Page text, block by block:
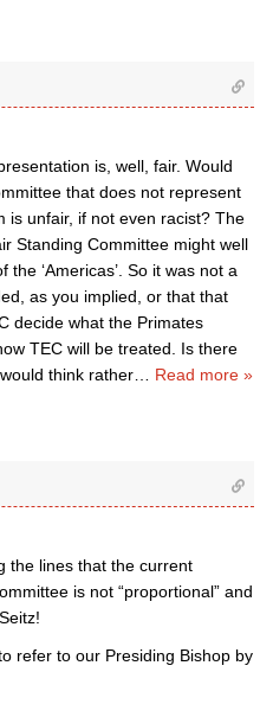
is, well, fair. Would
that does not represent
is unfair, if not even racist? The
Standing Committee might well
‘Americas’. So it was not a
as you implied, or that that
decide what the Primates
TEC will be treated. Is there
think rather
Read more »
the lines that the current
is not “proportional” and
refer to our Presiding Bishop by